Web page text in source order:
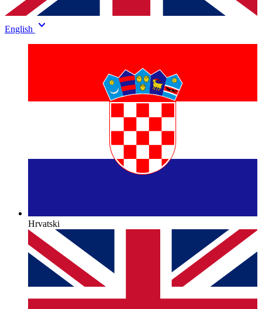
English keyboard_arrow_down
Hrvatski